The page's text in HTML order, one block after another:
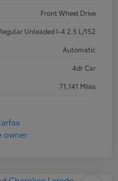
Front Wheel Drive
Unleaded I-4 2.5 L/152
Automatic
4dr Car
71,141 Miles